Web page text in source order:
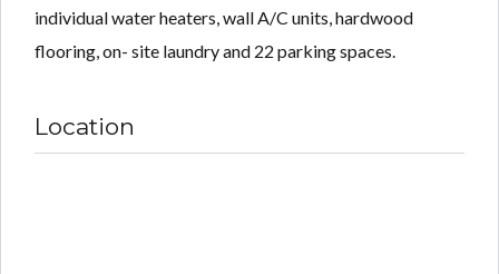
individual water heaters, wall A/C units, hardwood
flooring, on- site laundry and 22 parking spaces.
Location